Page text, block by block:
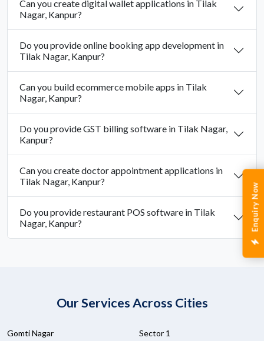
Enquiry Now
Can you create digital wallet applications in Tilak
Nagar, Kanpur?
Do you provide online booking app development in
Tilak Nagar, Kanpur?
Can you build ecommerce mobile apps in Tilak
Nagar, Kanpur?
Do you provide GST billing software in Tilak Nagar,
Kanpur?
Can you create doctor appointment applications in
Tilak Nagar, Kanpur?
Do you provide restaurant POS software in Tilak
Nagar, Kanpur?
Our Services Across Cities
Gomti Nagar
Sector 1